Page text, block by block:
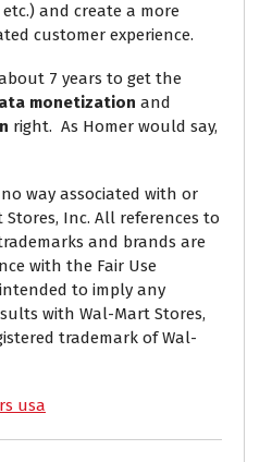
and create a more
customer experience.
7 years to get the
monetization and
right. As Homer would say,
way associated with or
Inc. All references to
and brands are
with the Fair Use
to imply any
with Wal-Mart Stores,
trademark of Wal-
usa